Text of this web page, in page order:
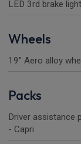
LED 3rd brake light
Wheels
19" Aero alloy
Packs
Driver assistance
- Capri